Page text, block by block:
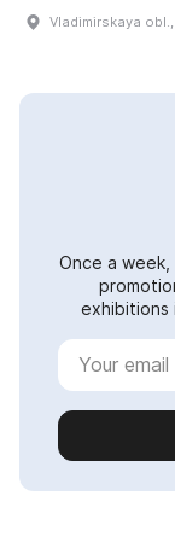
Vladimirskaya
Once a week,
exhibitions